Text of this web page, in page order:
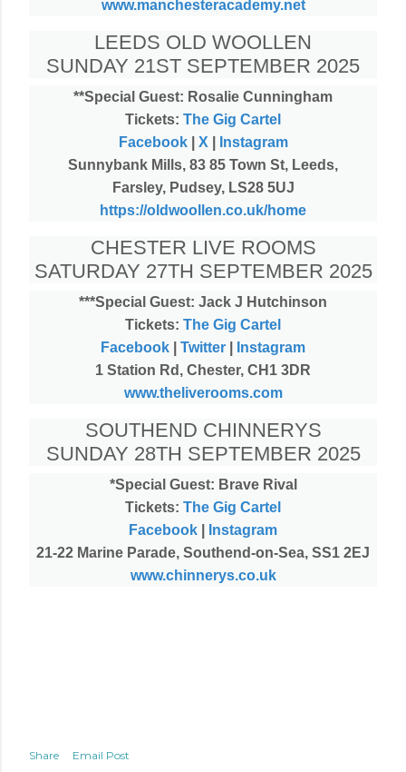
www.manchesteracademy.net
LEEDS OLD WOOLLEN
SUNDAY 21ST SEPTEMBER 2025
**Special Guest: Rosalie Cunningham
Tickets: The Gig Cartel
Facebook| X
Instagram
Sunnybank Mills, 83 85 Town St, Leeds,
Farsley, Pudsey, LS28 5UJ
https://oldwoollen.co.uk/home
CHESTER LIVE ROOMS
SATURDAY 27TH SEPTEMBER 2025
***Special Guest: Jack J Hutchinson
Tickets: The Gig Cartel
Facebook
Twitter
Instagram
1 Station Rd, Chester, CH1 3DR
www.theliverooms.com
SOUTHEND CHINNERYS
SUNDAY 28TH SEPTEMBER 2025
*Special Guest: Brave Rival
Tickets: The Gig Cartel
Facebook
Instagram
21-22 Marine Parade, Southend-on-Sea, SS1 2EJ
www.chinnerys.co.uk
Share
Email Post